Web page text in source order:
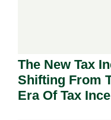
The New Tax
Shifting From
Era Of Tax